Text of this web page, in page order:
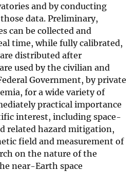
and by conducting
data. Preliminary,
can be collected and
time, while fully calibrated,
distributed after
used by the civilian and
Government, by private
for a wide variety of
practical importance
interest, including space-
related hazard mitigation,
field and measurement of
on the nature of the
near-Earth space